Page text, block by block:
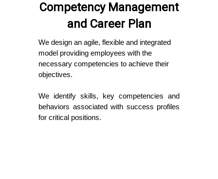
Competency Management
and Career Plan
We design an agile, flexible and integrated
model providing employees with the
necessary competencies to achieve their
objectives.
We identify skills, key competencies and
behaviors associated with success profiles
for critical positions.